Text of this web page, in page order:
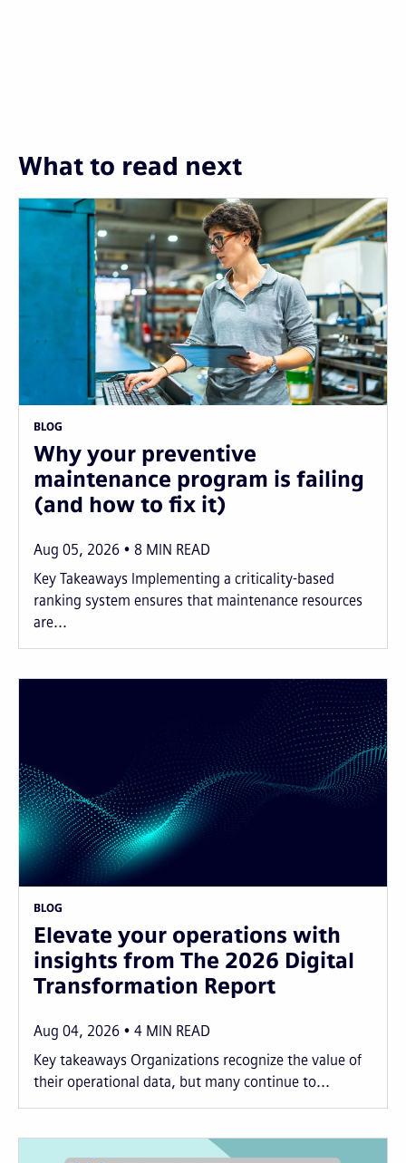
What to read next
BLOG
Why your preventive
maintenance program is failing
(and how to fix it)
Aug 05, 2026 8 MIN READ
Key Takeaways Implementing a criticality-based
ranking system ensures that maintenance resources
are...
BLOG
Elevate your operations with
insights from The 2026 Digital
Transformation Report
Aug 04, 2026 4 MIN READ
Key takeaways Organizations recognize the value of
their operational data, but many continue to...